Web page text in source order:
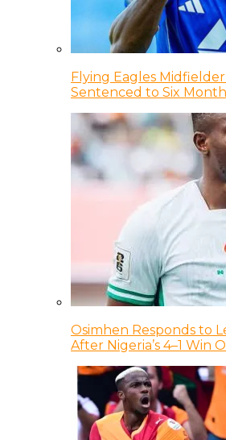
Flying Eagles
Sentenced to Six
Osimhen Responds to
After Nigeria’s 4–1 Win